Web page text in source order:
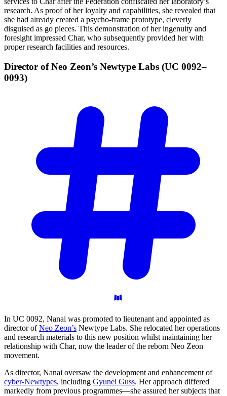
research. As proof of her loyalty and capabilities, she revealed that
she had already created a psycho-frame prototype, cleverly
disguised as go pieces. This demonstration of her ingenuity and
foresight impressed Char, who subsequently provided her with
proper research facilities and resources.
Director of Neo Zeon’s Newtype Labs (UC 0092–
0093)
In UC 0092, Nanai was promoted to lieutenant and appointed as
director ofNeo Zeon’s Newtype Labs. She relocated her operations
and research materials to this new position whilst maintaining her
relationship with Char, now the leader of the reborn Neo Zeon
movement.
As director, Nanai oversaw the development and enhancement of
cyber-Newtypes, including Gyunei Guss. Her approach differed
markedly from previous programmes—she assured her subjects that